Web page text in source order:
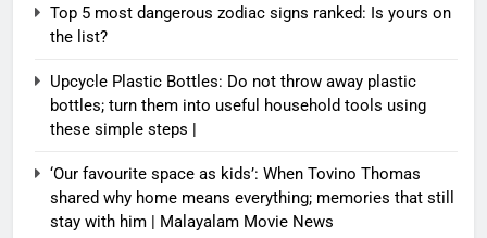
Top 5 most dangerous zodiac signs ranked: Is yours on
the list?
Upcycle Plastic Bottles: Do not throw away plastic
bottles; turn them into useful household tools using
these simple steps |
‘Our favourite space as kids’: When Tovino Thomas
shared why home means everything; memories that still
stay with him | Malayalam Movie News